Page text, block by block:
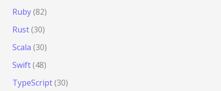
Ruby(82)
Rust(30)
Scala (30)
Swift(48)
TypeScript(30)